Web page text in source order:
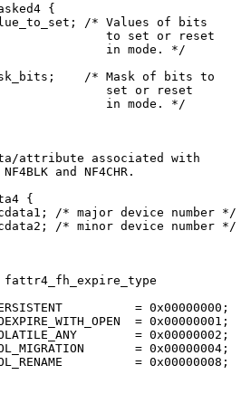
{
/* Values of bits
to set or reset
in mode. */
/* Mask of bits to
set or reset
in mode. */
attribute associated with
and NF4CHR.
{
/* major device number */
/* minor device number */
= 0x00000000;
= 0x00000001;
= 0x00000002;
= 0x00000004;
= 0x00000008;